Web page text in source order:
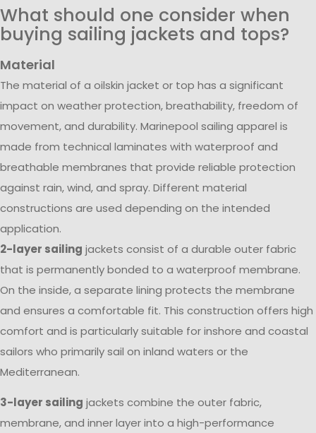
What should one consider when
buying sailing jackets and tops?
Material
The material of a oilskin jacket or top has a significant
impact on weather protection, breathability, freedom of
movement, and durability. Marinepool sailing apparel is
made from technical laminates with waterproof and
breathable membranes that provide reliable protection
against rain, wind, and spray. Different material
constructions are used depending on the intended
application.
2-layer sailing jackets consist of a durable outer fabric
that is permanently bonded to a waterproof membrane.
On the inside, a separate lining protects the membrane
and ensures a comfortable fit. This construction offers high
comfort and is particularly suitable for inshore and coastal
sailors who primarily sail on inland waters or the
Mediterranean.
3-layer sailing jackets combine the outer fabric,
membrane, and inner layer into a high-performance